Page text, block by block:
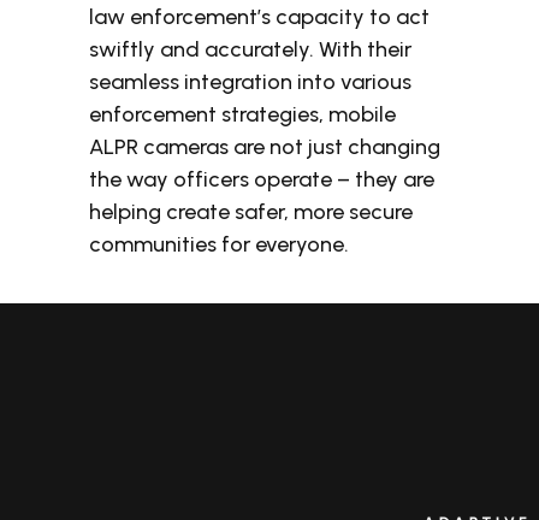
law enforcement’s capacity to act
swiftly and accurately. With their
seamless integration into various
enforcement strategies, mobile
ALPR cameras are not just changing
the way officers operate – they are
helping create safer, more secure
communities for everyone.